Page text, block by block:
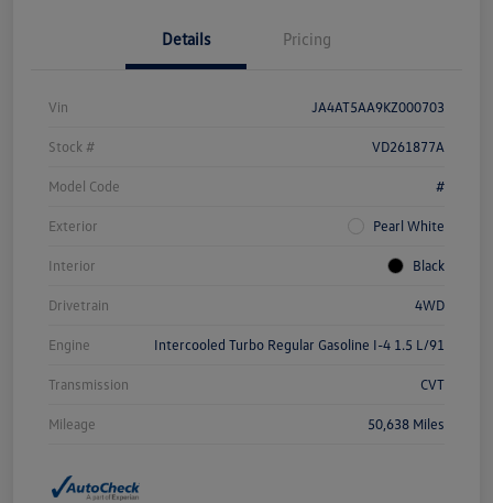
Details Pricing
Vin JA4AT5AA9KZ000703
Stock # VD261877A
Model Code #
Exterior Pearl White
Interior Black
Drivetrain 4WD
Engine Intercooled Turbo Regular Gasoline I-4 1.5 L/91
Transmission CVT
Mileage 50,638 Miles